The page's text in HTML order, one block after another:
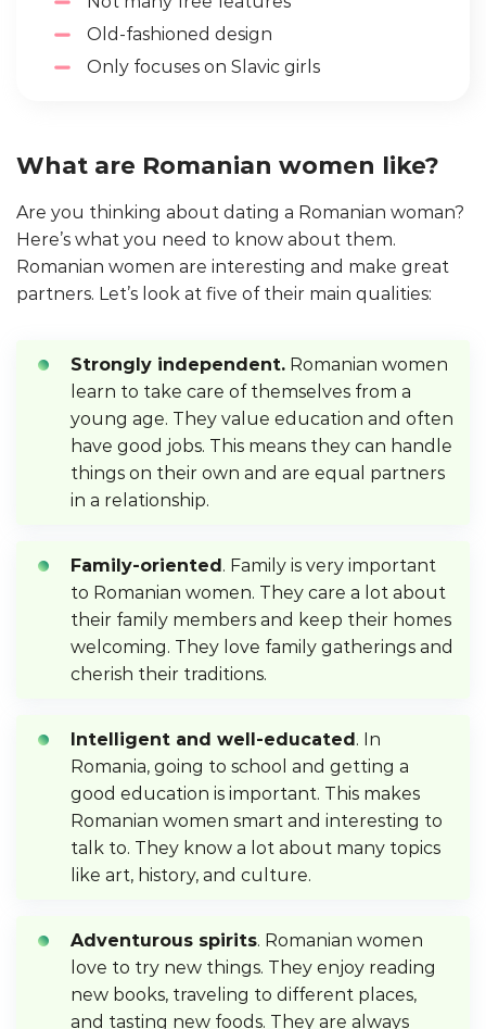
Old-fashioned design
Only focuses on Slavic girls
What are Romanian women like?
Are you thinking about dating a Romanian woman?
Here’s what you need to know about them.
Romanian women are interesting and make great
partners. Let’s look at five of their main qualities:
Strongly independent. Romanian women
learn to take care of themselves from a
young age. They value education and often
have good jobs. This means they can handle
things on their own and are equal partners
in a relationship.
Family-oriented . Family is very important
to Romanian women. They care a lot about
their family members and keep their homes
welcoming. They love family gatherings and
cherish their traditions.
Intelligent and well-educated . In
Romania, going to school and getting a
good education is important. This makes
Romanian women smart and interesting to
talk to. They know a lot about many topics
like art, history, and culture.
Adventurous spirits. Romanian women
love to try new things. They enjoy reading
new books, traveling to different places,
and tasting new foods. They are always